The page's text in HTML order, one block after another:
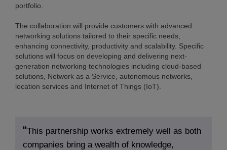
portfolio.
The collaboration will provide customers with advanced
networking solutions tailored to their specific needs,
enhancing connectivity, productivity and scalability. Specific
solutions will focus on developing and delivering next-
generation networking technologies including cloud-based
solutions, Network as a Service, autonomous networks,
location services and Internet of Things (IoT).
This partnership works extremely well as both
companies bring a wealth of knowledge,